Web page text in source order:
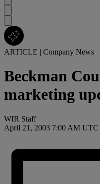
ARTICLE | Company News
Beckman
marketing
WIR Staff
April 21, 2003 7:00 AM UTC